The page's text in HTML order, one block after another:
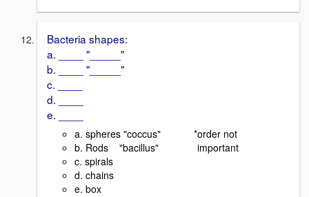
Bacteria shapes:
a. ____ "_____"
b. ____ "_____"
c. ____
d. ____
e. ____
a. spheres "coccus" *order not
b. Rods "bacillus" important
c. spirals
d. chains
e. box